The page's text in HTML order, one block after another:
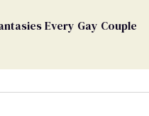
Every Gay Couple